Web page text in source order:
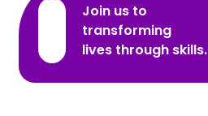
Join us to
transforming
lives through skills.